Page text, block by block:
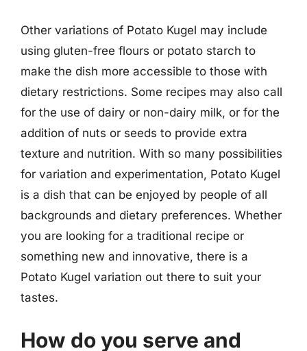
Other variations of Potato Kugel may include
using gluten-free flours or potato starch to
make the dish more accessible to those with
dietary restrictions. Some recipes may also call
for the use of dairy or non-dairy milk, or for the
addition of nuts or seeds to provide extra
texture and nutrition. With so many possibilities
for variation and experimentation, Potato Kugel
is a dish that can be enjoyed by people of all
backgrounds and dietary preferences. Whether
you are looking for a traditional recipe or
something new and innovative, there is a
Potato Kugel variation out there to suit your
tastes.
How do you serve and